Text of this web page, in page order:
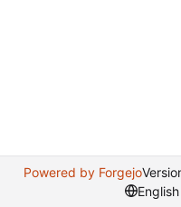
Powered by Forgejo
English